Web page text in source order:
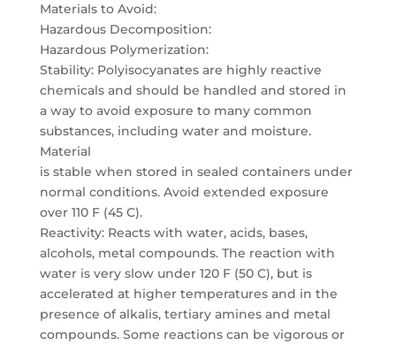
Materials to Avoid:
Hazardous Decomposition:
Hazardous Polymerization:
Stability: Polyisocyanates are highly reactive
chemicals and should be handled and stored in
a way to avoid exposure to many common
substances, including water and moisture.
Material
is stable when stored in sealed containers under
normal conditions. Avoid extended exposure
over 110 F (45 C).
Reactivity: Reacts with water, acids, bases,
alcohols, metal compounds. The reaction with
water is very slow under 120 F (50 C), but is
accelerated at higher temperatures and in the
presence of alkalis, tertiary amines and metal
compounds. Some reactions can be vigorous or